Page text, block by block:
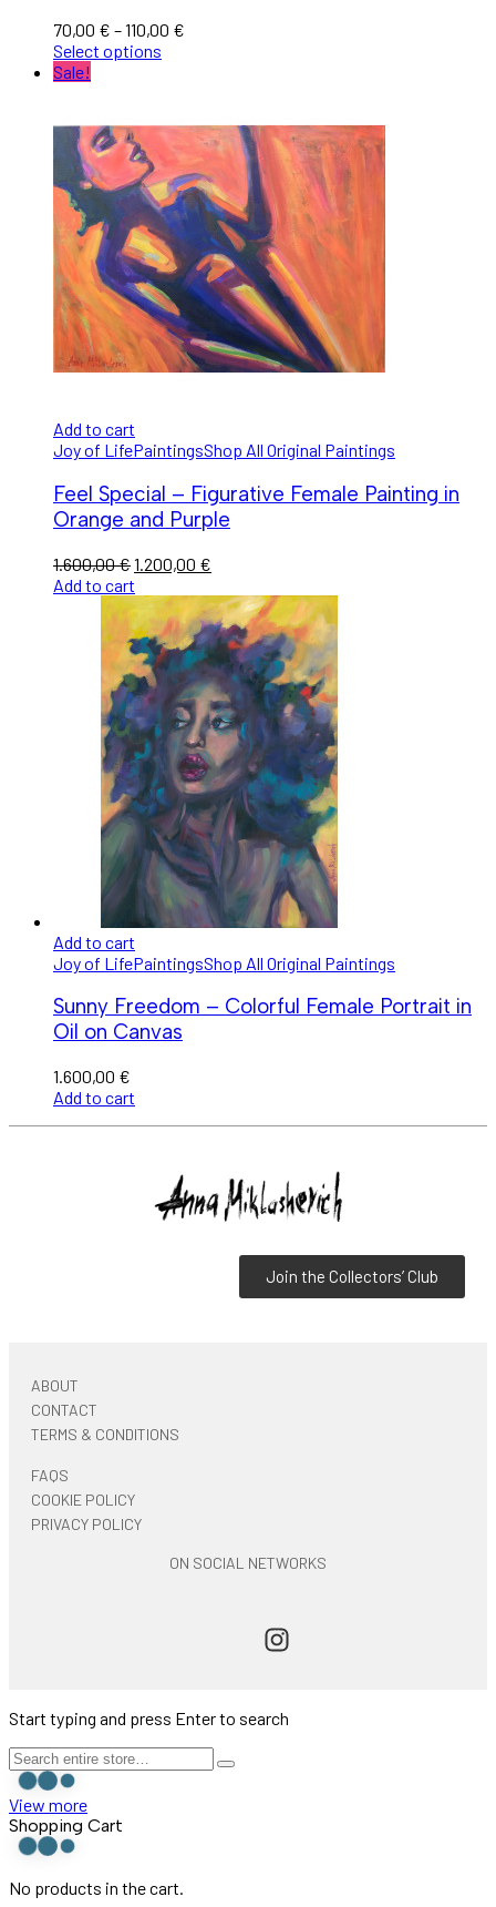
70,00 € –110,00 €
Select options
Sale!
Add to cart
Joy of LifePaintingsShop All Original Paintings
Feel Special – Figurative Female Painting in
Orange and Purple
1.600,00€1.200,00 €
Add to cart
Add to cart
Joy of LifePaintingsShop All Original Paintings
Sunny Freedom – Colorful Female Portrait in
Oil on Canvas
1.600,00 €
Add to cart
Join the Collectors’ Club
ABOUT
CONTACT
TERMS & CONDITIONS
FAQS
COOKIE POLICY
PRIVACY POLICY
ON SOCIAL NETWORKS
Start typing and press Enter to search
View more
Shopping Cart
No products in the cart.